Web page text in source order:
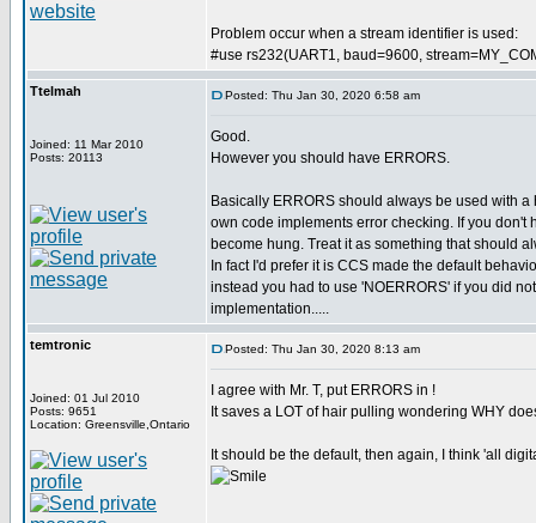
Problem occur when a stream identifier is used:
#use rs232(UART1, baud=9600,
Ttelmah
Joined: 11 Mar 2010
Posts: 20113
Posted: Thu Jan 30, 2020 6:58 am
Good.
However you should have ERRORS.
Basically ERRORS should always be used with
own code implements error checking. If you don't
become hung. Treat it as something that should
In fact I'd prefer it is CCS made the default
instead you had to use 'NOERRORS' if you did
implementation.....
temtronic
Joined: 01 Jul 2010
Posts: 9651
Location: Greensville,Ontario
Posted: Thu Jan 30, 2020 8:13 am
I agree with Mr. T, put ERRORS in !
It saves a LOT of hair pulling wondering WHY
It should be the default, then again, I think 'all